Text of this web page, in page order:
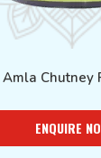
Amla Chutney
ENQUIRE